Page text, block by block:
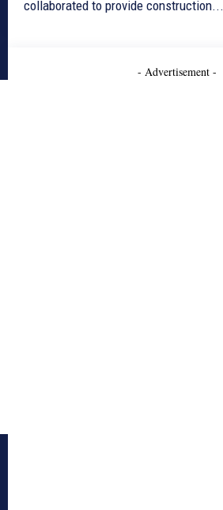
collaborated to provide construction...
- Advertisement -